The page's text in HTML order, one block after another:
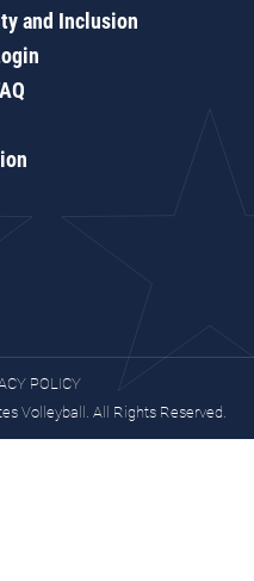
and Inclusion
POLICY
Volleyball. All Rights Reserved.